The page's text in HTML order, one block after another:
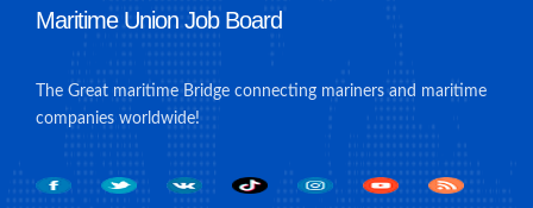
Maritime Union Job Board
The Great maritime Bridge connecting mariners and maritime
companies worldwide!